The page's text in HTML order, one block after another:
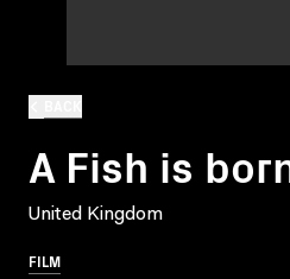
A Fish is
United Kingdom
FILM